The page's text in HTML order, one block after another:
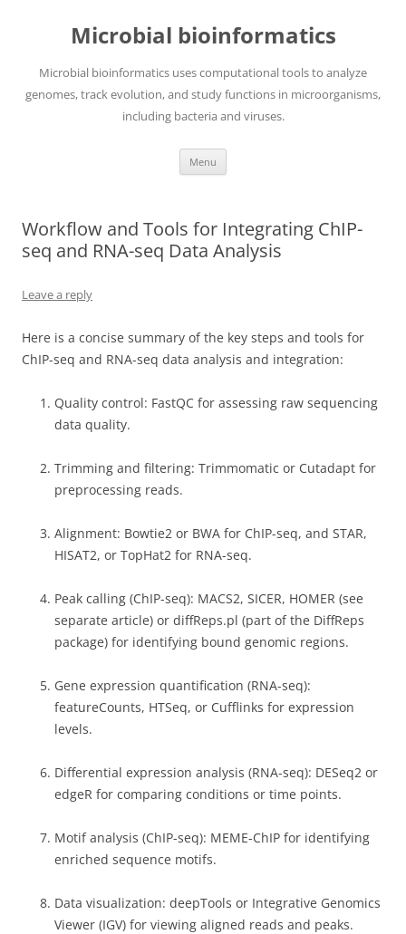
Microbial bioinformatics
Microbial bioinformatics uses computational tools to analyze
genomes, track evolution, and study functions in microorganisms,
including bacteria and viruses.
Menu
Workflow and Tools for Integrating ChIP-
seq and RNA-seq Data Analysis
Leave a reply
Here is a concise summary of the key steps and tools for
ChIP-seq and RNA-seq data analysis and integration:
Quality control: FastQC for assessing raw sequencing
data quality.
Trimming and filtering: Trimmomatic or Cutadapt for
preprocessing reads.
Alignment: Bowtie2 or BWA for ChIP-seq, and STAR,
HISAT2, or TopHat2 for RNA-seq.
Peak calling (ChIP-seq): MACS2, SICER, HOMER (see
separate article) or diffReps.pl (part of the DiffReps
package) for identifying bound genomic regions.
Gene expression quantification (RNA-seq):
featureCounts, HTSeq, or Cufflinks for expression
levels.
Differential expression analysis (RNA-seq): DESeq2 or
edgeR for comparing conditions or time points.
Motif analysis (ChIP-seq): MEME-ChIP for identifying
enriched sequence motifs.
Data visualization: deepTools or Integrative Genomics
Viewer (IGV) for viewing aligned reads and peaks.